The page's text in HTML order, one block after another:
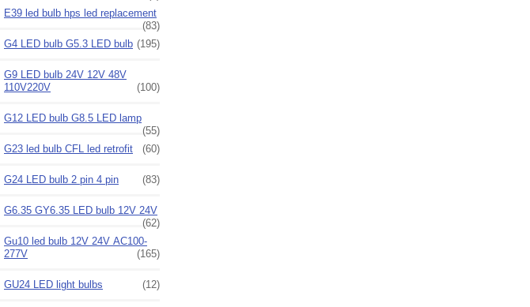
E39 led bulb hps led replacement
(83)
G4 LED bulb G5.3 LED bulb (195)
G9 LED bulb 24V 12V 48V
110V220V
(100)
G12 LED bulb G8.5 LED lamp
(55)
G23 led bulb CFL led retrofit
(60)
G24 LED bulb 2 pin 4 pin (83)
G6.35 GY6.35 LED bulb 12V 24V
(62)
Gu10 led bulb 12V 24V AC100-
277V
(165)
GU24 LED light bulbs (12)